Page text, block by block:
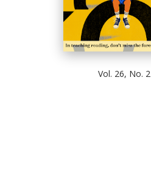
Vol. 26, No. 2